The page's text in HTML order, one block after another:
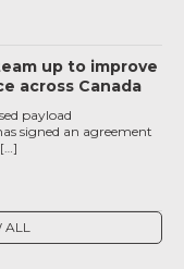
up to improve
across Canada
payload
signed an agreement
ALL